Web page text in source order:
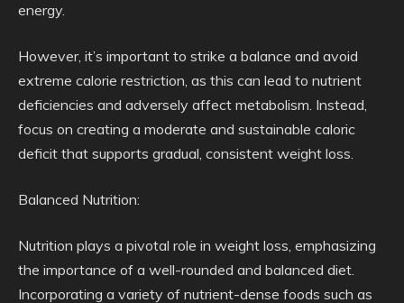
energy.
However, it’s important to strike a balance and avoid
extreme calorie restriction, as this can lead to nutrient
deficiencies and adversely affect metabolism. Instead,
focus on creating a moderate and sustainable caloric
deficit that supports gradual, consistent weight loss.
Balanced Nutrition:
Nutrition plays a pivotal role in weight loss, emphasizing
the importance of a well-rounded and balanced diet.
Incorporating a variety of nutrient-dense foods such as